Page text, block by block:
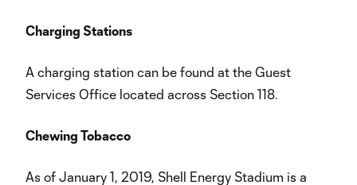
Charging Stations
A charging station can be found at the Guest
Services Office located across Section 118.
Chewing Tobacco
As of January 1, 2019, Shell Energy Stadium is a